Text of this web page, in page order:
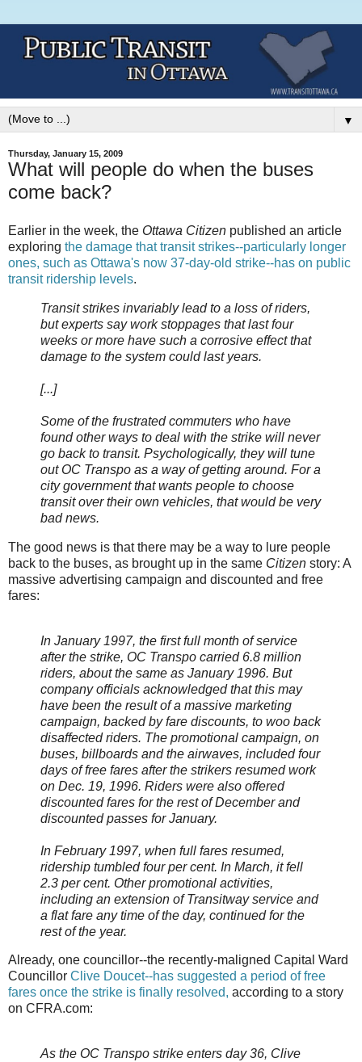
▼
Thursday, January 15, 2009
What will people do when the buses
come back?
Earlier in the week, the Ottawa Citizen published an article
exploring the damage that transit strikes--particularly longer
ones, such as Ottawa's now 37-day-old strike--has on public
transit ridership levels.
Transit strikes invariably lead to a loss of riders,
but experts say work stoppages that last four
weeks or more have such a corrosive effect that
damage to the system could last years.
[...]
Some of the frustrated commuters who have
found other ways to deal with the strike will never
go back to transit. Psychologically, they will tune
out OC Transpo as a way of getting around. For a
city government that wants people to choose
transit over their own vehicles, that would be very
bad news.
The good news is that there may be a way to lure people
back to the buses, as brought up in the same Citizen story: A
massive advertising campaign and discounted and free
fares:
In January 1997, the first full month of service
after the strike, OC Transpo carried 6.8 million
riders, about the same as January 1996. But
company officials acknowledged that this may
have been the result of a massive marketing
campaign, backed by fare discounts, to woo back
disaffected riders. The promotional campaign, on
buses, billboards and the airwaves, included four
days of free fares after the strikers resumed work
on Dec. 19, 1996. Riders were also offered
discounted fares for the rest of December and
discounted passes for January.
In February 1997, when full fares resumed,
ridership tumbled four per cent. In March, it fell
2.3 per cent. Other promotional activities,
including an extension of Transitway service and
a flat fare any time of the day, continued for the
rest of the year.
Already, one councillor--the recently-maligned Capital Ward
Councillor Clive Doucet--has suggested a period of free
fares once the strike is finally resolved, according to a story
on CFRA.com:
As the OC Transpo strike enters day 36, Clive